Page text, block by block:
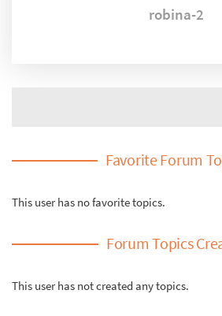
robina-2
Favorite Forum
This user has no favorite topics.
Forum Topics
This user has not created any topics.